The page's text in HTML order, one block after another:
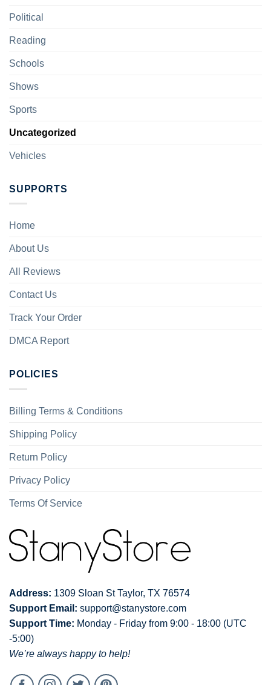
Political
Reading
Schools
Shows
Sports
Uncategorized
Vehicles
SUPPORTS
Home
About Us
All Reviews
Contact Us
Track Your Order
DMCA Report
POLICIES
Billing Terms & Conditions
Shipping Policy
Return Policy
Privacy Policy
Terms Of Service
Address: 1309 Sloan St Taylor, TX 76574
Support Email: support@stanystore.com
Support Time: Monday - Friday from 9:00 - 18:00 (UTC
-5:00)
We’re always happy to help!